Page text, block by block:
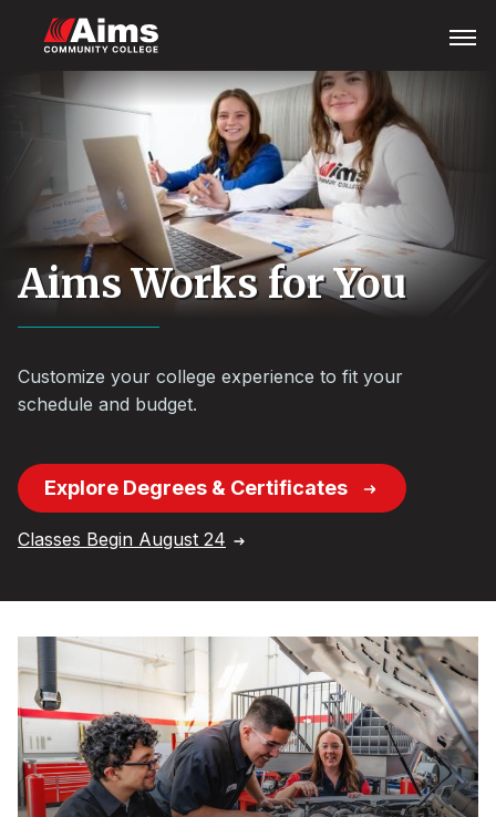
content
Menu
Content
Aims Works for You
Customize your college experience to fit your
schedule and budget.
Explore Degrees & Certificates
Classes Begin August 24